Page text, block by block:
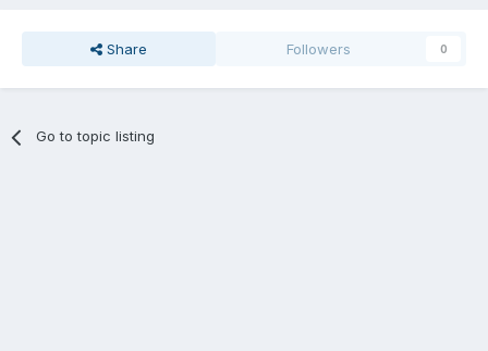
Share Followers 0
Go to topic listing